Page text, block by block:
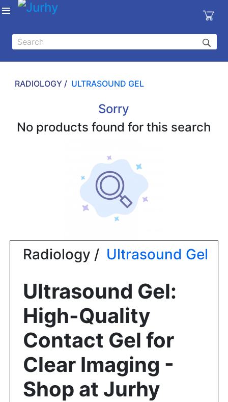
X
Categories
MEDICAL
DENTAL
DISINFECTIONS
NURSING
MATERIAL
EMERGENCY
AID
|
ALL
PRODUCTS
|
DEALS
RADIOLOGY /ULTRASOUND GEL
Sorry
No products found for this search
Radiology /Ultrasound Gel
Ultrasound Gel:
High-Quality
Contact Gel for
Clear Imaging -
Shop at Jurhy